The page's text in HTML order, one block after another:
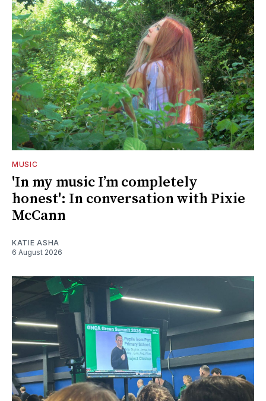
MUSIC
'In my music I’m completely
honest': In conversation with Pixie
McCann
KATIE ASHA
6 August 2026